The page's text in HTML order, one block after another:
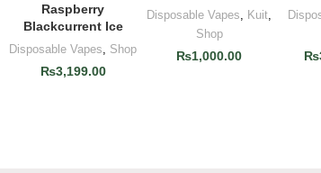
Raspberry
Blackcurrent Ice
Disposable Vapes Shop
₨3,199.00
Disposable Vapes Kuit
Shop
₨1,000.00 ₨